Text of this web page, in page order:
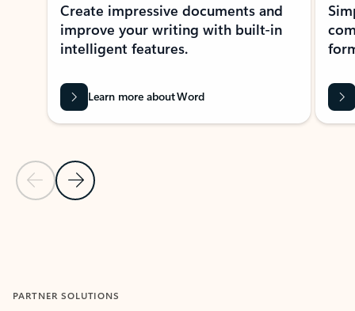
Previous Slide
Next Slide
Create impressive documents and
improve your writing with built-in
intelligent features.
Learn more about Word
PARTNER SOLUTIONS